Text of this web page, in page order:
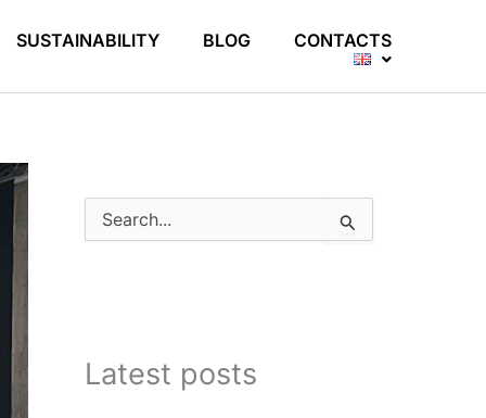
SUSTAINABILITY BLOG CONTACTS
e
Latest posts